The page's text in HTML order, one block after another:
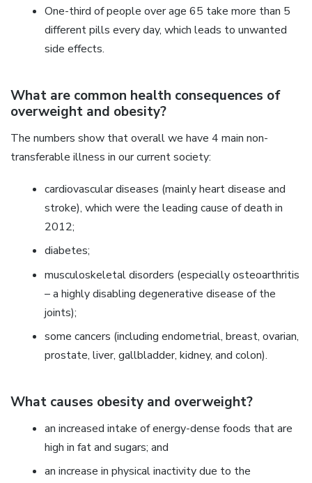
One-third of people over age 65 take more than 5
different pills every day, which leads to unwanted
side effects.
What are common health consequences of
overweight and obesity?
The numbers show that overall we have 4 main non-
transferable illness in our current society:
cardiovascular diseases (mainly heart disease and
stroke), which were the leading cause of death in
2012;
diabetes;
musculoskeletal disorders (especially osteoarthritis
– a highly disabling degenerative disease of the
joints);
some cancers (including endometrial, breast, ovarian,
prostate, liver, gallbladder, kidney, and colon).
What causes obesity and overweight?
an increased intake of energy-dense foods that are
high in fat and sugars; and
an increase in physical inactivity due to the